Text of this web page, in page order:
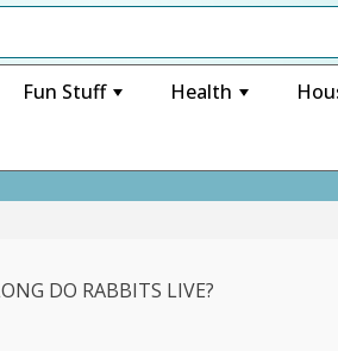
Fun Stuff Health
DO RABBITS LIVE?